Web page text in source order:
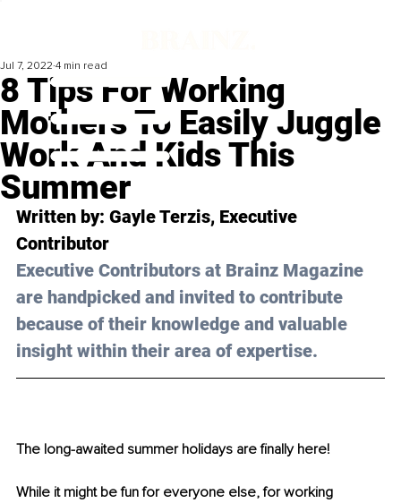
8 Tips For Working
Mothers To Easily Juggle
Work And Kids This
Summer
Jul 7, 2022 4 min read
Written by: Gayle Terzis, Executive
Contributor
Executive Contributors at Brainz Magazine
are handpicked and invited to contribute
because of their knowledge and valuable
insight within their area of expertise.
The long-awaited summer holidays are finally here!
While it might be fun for everyone else, for working